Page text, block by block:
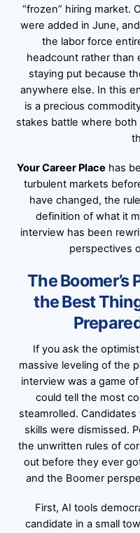
“frozen” hiring market.
were added in June,
the labor force
headcount rather than
staying put because
anywhere else. In this
is a precious
stakes battle where
Your Career Place has
turbulent markets
have changed, the
definition of what it
interview has been
perspectives
The Boomer’s
the Best
If you ask the
massive leveling of the
interview was a game
could tell the most
steamrolled.
skills were dismissed.
the unwritten rules of
out before they ever
and the Boomer
First, AI tools
candidate in a small